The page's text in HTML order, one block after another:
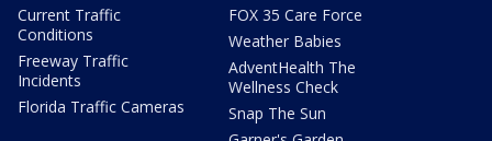
Current Traffic
Conditions
Freeway Traffic
Incidents
Florida Traffic Cameras
FOX 35 Care Force
Weather Babies
AdventHealth The
Wellness Check
Snap The Sun